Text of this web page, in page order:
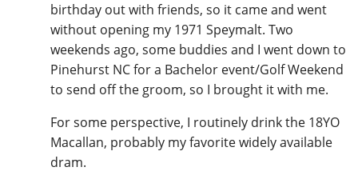
birthday out with friends, so it came and went
without opening my 1971 Speymalt. Two
weekends ago, some buddies and I went down to
Pinehurst NC for a Bachelor event/Golf Weekend
to send off the groom, so I brought it with me.
For some perspective, I routinely drink the 18YO
Macallan, probably my favorite widely available
dram.